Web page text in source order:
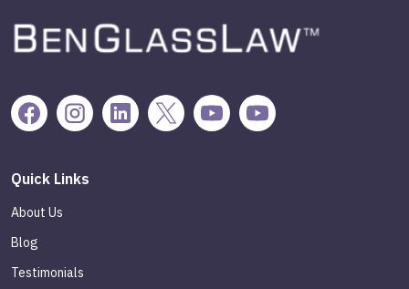
Quick Links
About Us
Blog
Testimonials